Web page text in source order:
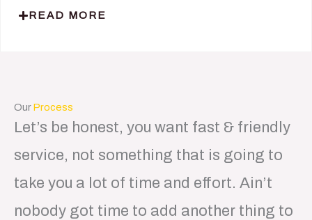
READ MORE
OurProcess
Let’s be honest, you want fast & friendly
service, not something that is going to
take you a lot of time and effort. Ain’t
nobody got time to add another thing to